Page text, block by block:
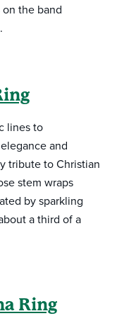
the band
lines to
and
tribute to Christian
stem wraps
by sparkling
a third of a
Ring